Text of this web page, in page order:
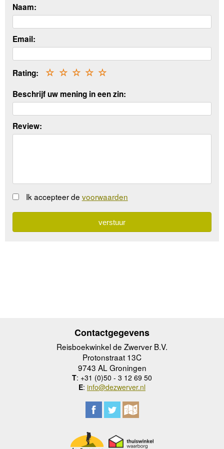
Naam:
Email:
Rating: ☆
☆
☆
☆
☆
Beschrijf uw mening in een zin:
Review:
Ik accepteer de voorwaarden
Contactgegevens
Reisboekwinkel de Zwerver B.V.
Protonstraat 13C
9743 AL Groningen
T: +31 (0)50 - 3 12 69 50
E: info@dezwerver.nl